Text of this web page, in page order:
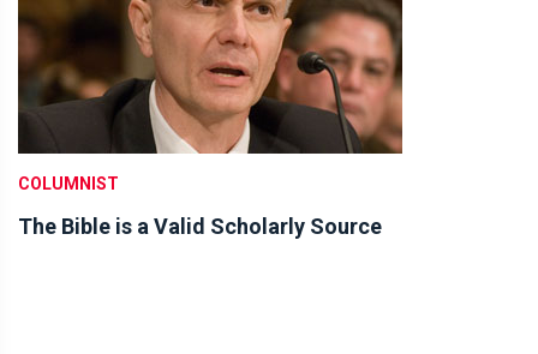
COLUMNIST
The Bible is a Valid Scholarly Source